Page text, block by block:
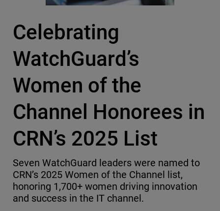
Celebrating
WatchGuard’s
Women of the
Channel Honorees in
CRN’s 2025 List
Seven WatchGuard leaders were named to
CRN’s 2025 Women of the Channel list,
honoring 1,700+ women driving innovation
and success in the IT channel.